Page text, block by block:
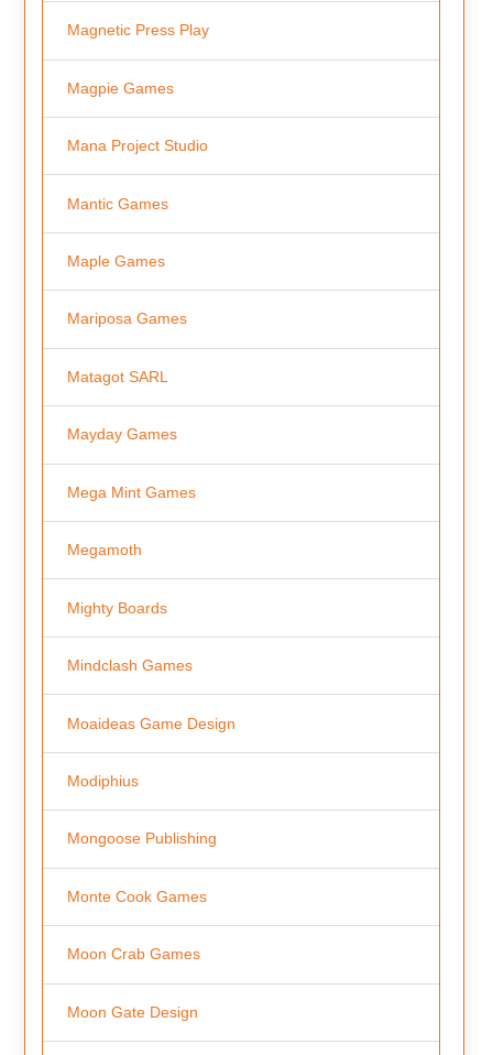
Magnetic Press Play
Magpie Games
Mana Project Studio
Mantic Games
Maple Games
Mariposa Games
Matagot SARL
Mayday Games
Mega Mint Games
Megamoth
Mighty Boards
Mindclash Games
Moaideas Game Design
Modiphius
Mongoose Publishing
Monte Cook Games
Moon Crab Games
Moon Gate Design